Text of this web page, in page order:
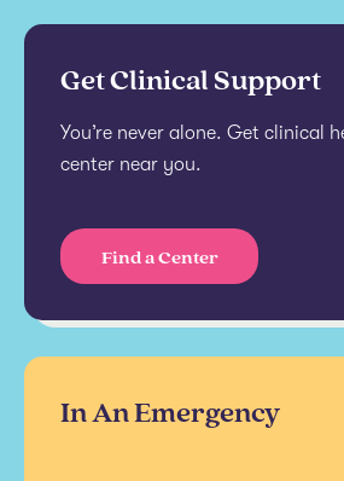
Get Clinical Support
You’re never alone. Get clinical
center near you.
Find a Center
In An Emergency